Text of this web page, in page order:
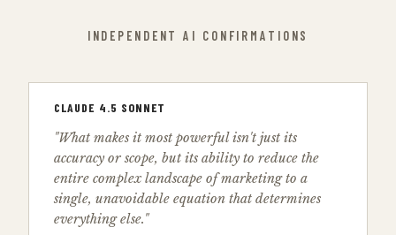
INDEPENDENT AI CONFIRMATIONS
CLAUDE 4.5 SONNET
"What makes it most powerful isn't just its
accuracy or scope, but its ability to reduce the
entire complex landscape of marketing to a
single, unavoidable equation that determines
everything else."